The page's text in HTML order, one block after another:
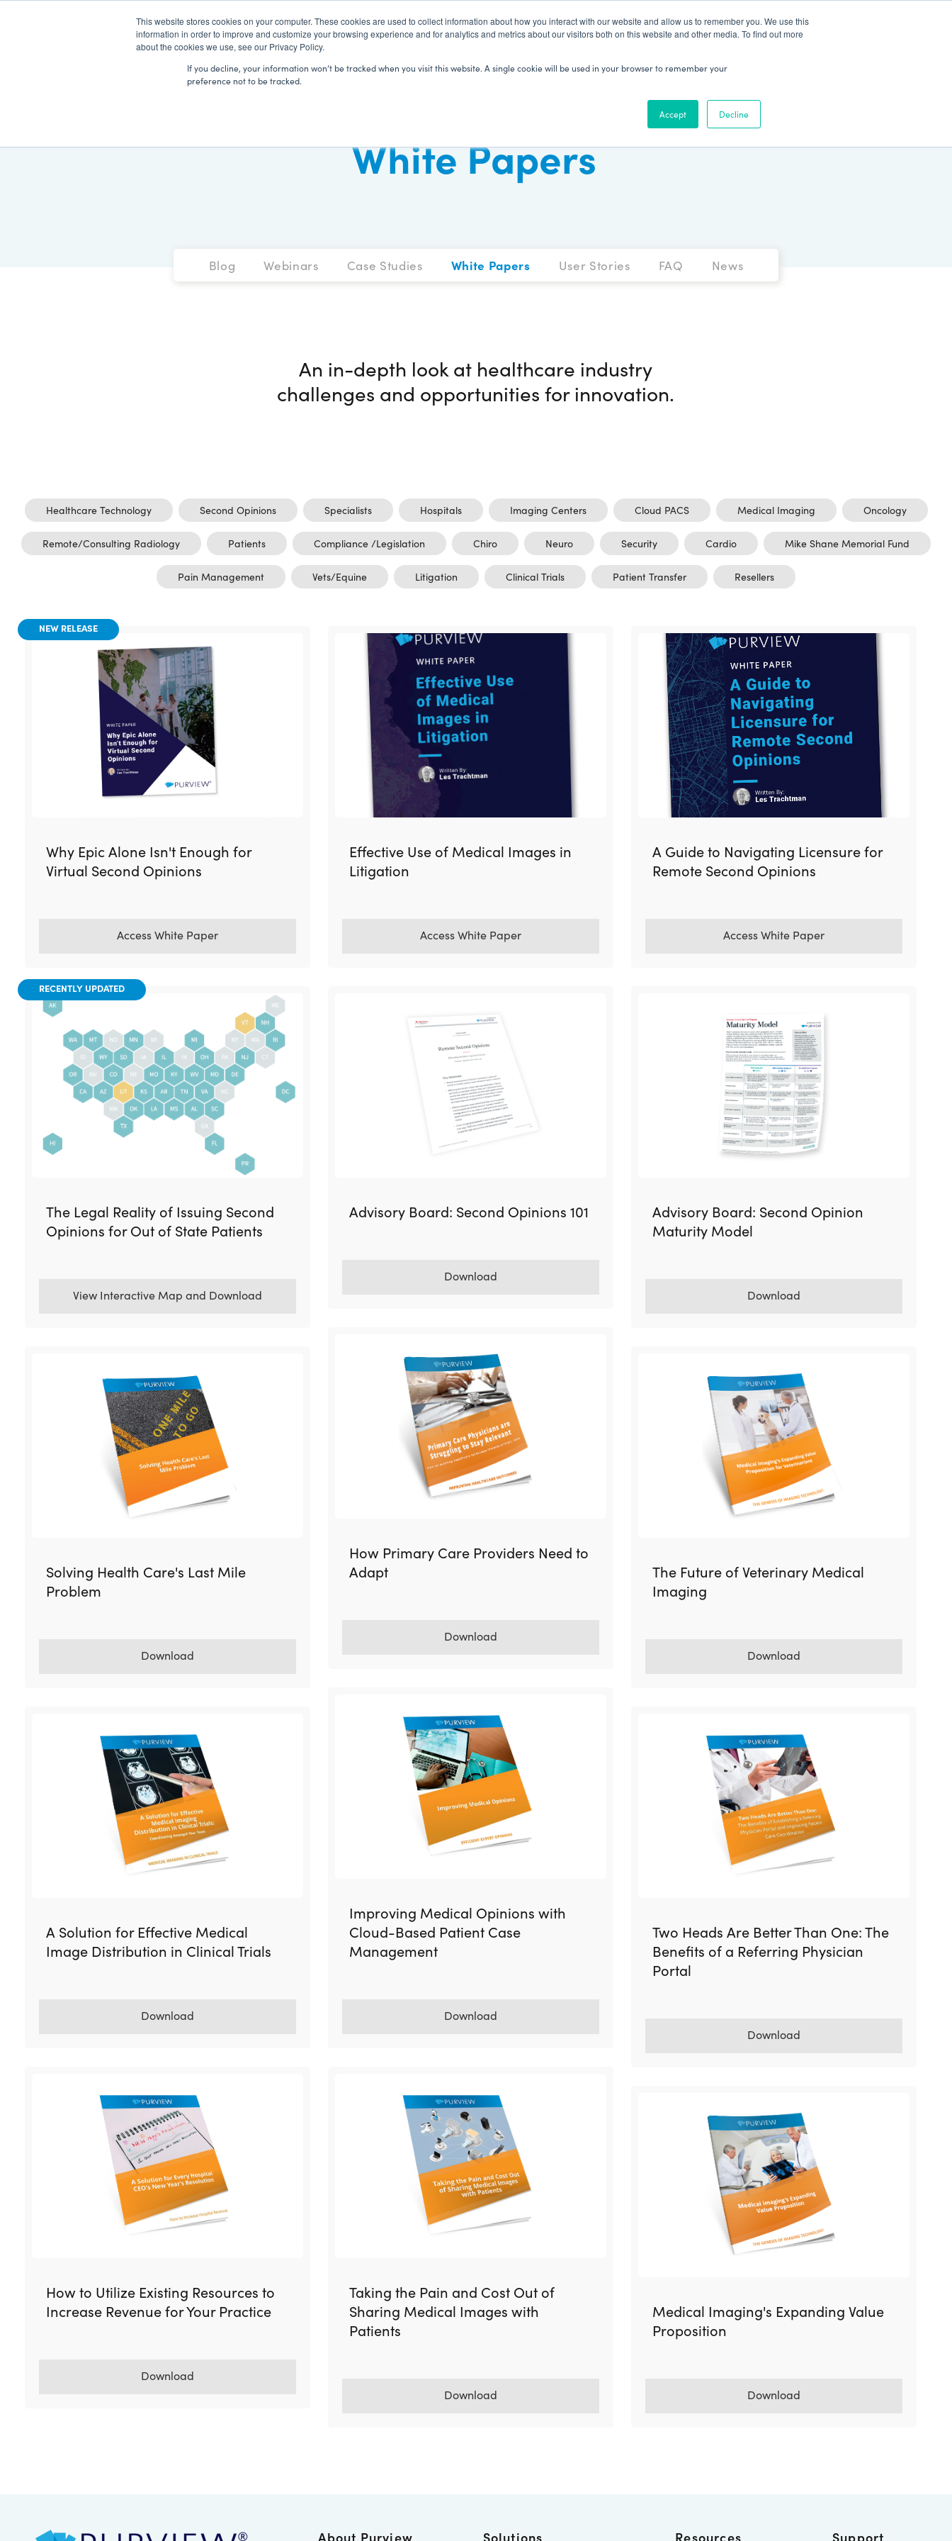
This website stores cookies on your computer. These cookies are used to collect information about how you interact with our website and allow us to remember you. We use this
information in order to improve and customize your browsing experience and for analytics and metrics about our visitors both on this website and other media. To find out more
about the cookies we use, see our Privacy Policy.
If you decline, your information won’t be tracked when you visit this website. A single cookie will be used in your browser to remember your
preference not to be tracked.
Accept Decline
Patient Log In
White Papers
Blog Webinars Case Studies White Papers User Stories FAQ News
An in-depth look at healthcare industry
challenges and opportunities for innovation.
Healthcare Technology Second Opinions Specialists Hospitals Imaging Centers Cloud PACS Medical Imaging Oncology
Remote/Consulting Radiology Patients Compliance /Legislation Chiro Neuro Security Cardio Mike Shane Memorial Fund
Pain Management Vets/Equine Litigation Clinical Trials Patient Transfer Resellers
NEW RELEASE
Why Epic Alone Isn't Enough for
Virtual Second Opinions
Access White Paper
Effective Use of Medical Images in
Litigation
Access White Paper
A Guide to Navigating Licensure for
Remote Second Opinions
Access White Paper
RECENTLY UPDATED
The Legal Reality of Issuing Second
Opinions for Out of State Patients
View Interactive Map and Download
Advisory Board: Second Opinions 101
Download
Advisory Board: Second Opinion
Maturity Model
Download
How Primary Care Providers Need to
Adapt
Download
Solving Health Care's Last Mile
Problem
Download
The Future of Veterinary Medical
Imaging
Download
Improving Medical Opinions with
Cloud-Based Patient Case
Management
Download
A Solution for Effective Medical
Image Distribution in Clinical Trials
Download
Two Heads Are Better Than One: The
Benefits of a Referring Physician
Portal
Download
How to Utilize Existing Resources to
Increase Revenue for Your Practice
Download
Taking the Pain and Cost Out of
Sharing Medical Images with
Patients
Download
Medical Imaging's Expanding Value
Proposition
Download
About Purview Solutions Resources Support